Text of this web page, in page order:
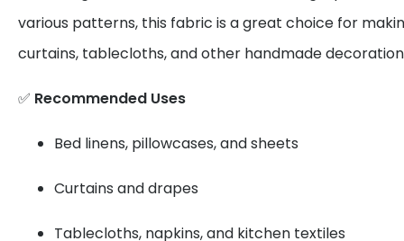
various patterns, this fabric is a great choice for
curtains, tablecloths, and other handmade
✅ Recommended Uses
Bed linens, pillowcases, and sheets
Curtains and drapes
Tablecloths, napkins, and kitchen textiles